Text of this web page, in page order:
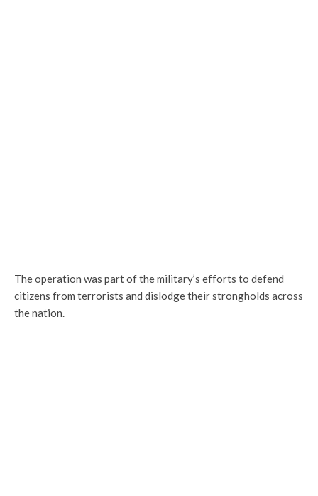
The operation was part of the military’s efforts to defend
citizens from terrorists and dislodge their strongholds across
the nation.